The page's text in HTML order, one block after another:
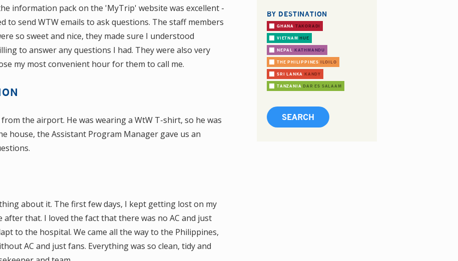
information pack on the 'MyTrip' website was excellent -
to send WTW emails to ask questions. The staff members
so sweet and nice, they made sure I understood
to answer any questions I had. They were also very
my most convenient hour for them to call me.
the airport. He was wearing a WtW T-shirt, so he was
house, the Assistant Program Manager gave us an
about it. The first few days, I kept getting lost on my
that. I loved the fact that there was no AC and just
to the hospital. We came all the way to the Philippines,
AC and just fans. Everything was so clean, tidy and
BY DESTINATION
GHANA TAKORADI
VIETNAMHUE
NEPAL KATHMANDU
THE PHILIPPINES ILOILO
SRI LANKA KANDY
TANZANIA DAR ES SALAAM